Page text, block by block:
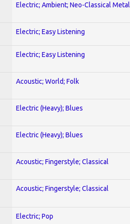
Electric; Ambient; Neo-Classical Metal
Electric; Easy Listening
Electric; Easy Listening
Acoustic; World; Folk
Electric (Heavy); Blues
Electric (Heavy); Blues
Acoustic; Fingerstyle; Classical
Acoustic; Fingerstyle; Classical
Electric; Pop